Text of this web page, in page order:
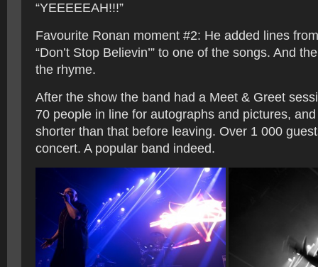
“YEEEEEAH!!!”
Favourite Ronan moment #2: He added lines
“Don’t Stop Believin’” to one of the songs. And
the rhyme.
After the show the band had a Meet & Greet
70 people in line for autographs and pictures,
shorter than that before leaving. Over 1 000
concert. A popular band indeed.